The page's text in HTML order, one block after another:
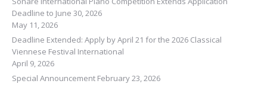
Deadline to June 30, 2026
May 11, 2026
Deadline Extended: Apply by April 21 for the 2026 Classical
Viennese Festival International
April 9, 2026
Special Announcement February 23, 2026